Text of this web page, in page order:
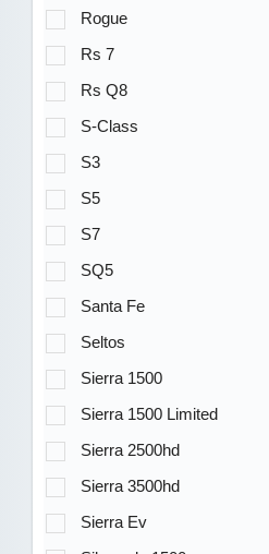
Rogue
Rs 7
Rs Q8
S-Class
S3
S5
S7
SQ5
Santa Fe
Seltos
Sierra 1500
Sierra 1500 Limited
Sierra 2500hd
Sierra 3500hd
Sierra Ev